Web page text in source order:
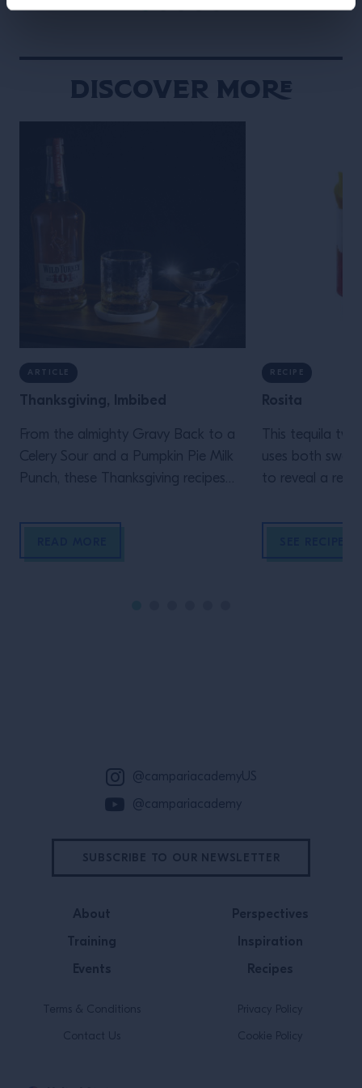
Discover More
ARTICLE
Thanksgiving, Imbibed
From the almighty Gravy Back to a
Celery Sour and a Pumpkin Pie Milk
Punch, these Thanksgiving recipes
RECIPE
Rosita
This tequila
uses both
to reveal a
@campariacademyUS
@campariacademy
About
Training
Events
Perspectives
Inspiration
Recipes
Terms & Conditions
Contact Us
Privacy Policy
Cookie Policy
SUBSCRIBE TO OUR NEWSLETTER